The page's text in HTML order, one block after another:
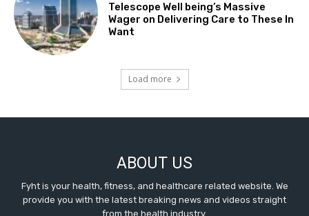
Telescope Well being’s Massive
Wager on Delivering Care to These In
Want
Load more
ABOUT US
Fyht is your health, fitness, and healthcare related website. We
provide you with the latest breaking news and videos straight
from the health industry.